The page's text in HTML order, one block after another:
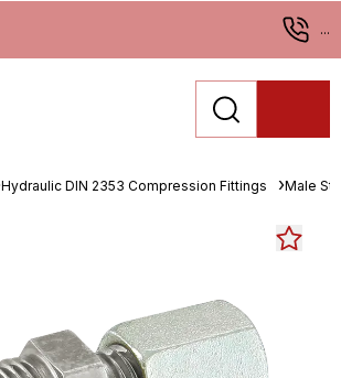
...
Hydraulic DIN 2353 Compression Fittings Male